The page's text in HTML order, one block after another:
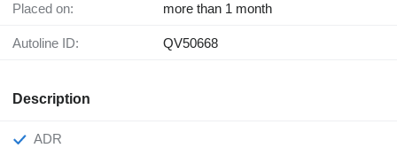
Placed on: more than 1 month
Autoline ID: QV50668
Description
ADR